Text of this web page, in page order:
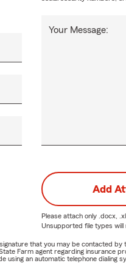
Your Message:
Add
Please attach only .docx,
Unsupported file types will
that you may be contacted
Farm agent regarding insurance
using an automatic telephone